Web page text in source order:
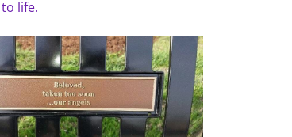
life.